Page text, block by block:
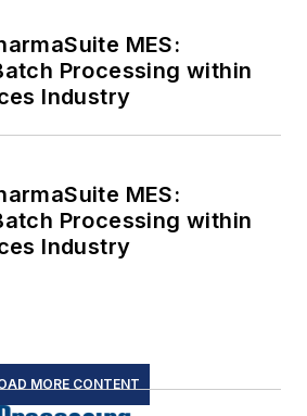
MES:
Processing within
Industry
MES:
Processing within
Industry
MORE CONTENT